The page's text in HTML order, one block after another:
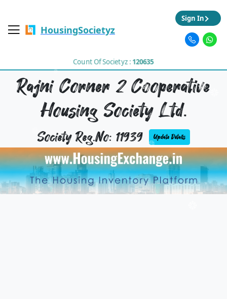
HousingSocietyz
Count Of Societyz : 120635
Sign In
Rajni Corner 2 Cooperative
Housing Society Ltd.
Society Reg.No: 11939 Update Details